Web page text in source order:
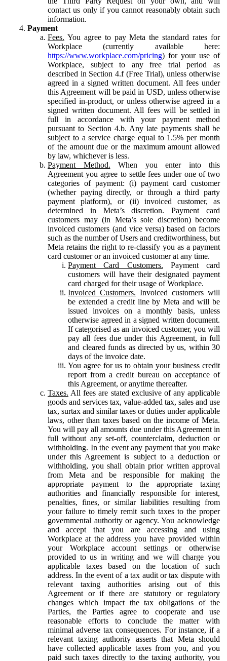
contact us only if you cannot reasonably obtain such
information.
Payment
Fees. You agree to pay Meta the standard rates for
Workplace (currently available here:
https://www.workplace.com/pricing) for your use of
Workplace, subject to any free trial period as
described in Section 4.f (Free Trial), unless otherwise
agreed in a signed written document. All fees under
this Agreement will be paid in USD, unless otherwise
specified in-product, or unless otherwise agreed in a
signed written document. All fees will be settled in
full in accordance with your payment method
pursuant to Section 4.b. Any late payments shall be
subject to a service charge equal to 1.5% per month
of the amount due or the maximum amount allowed
by law, whichever is less.
Payment Method. When you enter into this
Agreement you agree to settle fees under one of two
categories of payment: (i) payment card customer
(whether paying directly, or through a third party
payment platform), or (ii) invoiced customer, as
determined in Meta’s discretion. Payment card
customers may (in Meta’s sole discretion) become
invoiced customers (and vice versa) based on factors
such as the number of Users and creditworthiness, but
Meta retains the right to re-classify you as a payment
card customer or an invoiced customer at any time.
Payment Card Customers. Payment card
customers will have their designated payment
card charged for their usage of Workplace.
Invoiced Customers. Invoiced customers will
be extended a credit line by Meta and will be
issued invoices on a monthly basis, unless
otherwise agreed in a signed written document.
If categorised as an invoiced customer, you will
pay all fees due under this Agreement, in full
and cleared funds as directed by us, within 30
days of the invoice date.
You agree for us to obtain your business credit
report from a credit bureau on acceptance of
this Agreement, or anytime thereafter.
Taxes. All fees are stated exclusive of any applicable
goods and services tax, value-added tax, sales and use
tax, surtax and similar taxes or duties under applicable
laws, other than taxes based on the income of Meta.
You will pay all amounts due under this Agreement in
full without any set-off, counterclaim, deduction or
withholding. In the event any payment that you make
under this Agreement is subject to a deduction or
withholding, you shall obtain prior written approval
from Meta and be responsible for making the
appropriate payment to the appropriate taxing
authorities and financially responsible for interest,
penalties, fines, or similar liabilities resulting from
your failure to timely remit such taxes to the proper
governmental authority or agency. You acknowledge
and accept that you are accessing and using
Workplace at the address you have provided within
your Workplace account settings or otherwise
provided to us in writing and we will charge you
applicable taxes based on the location of such
address. In the event of a tax audit or tax dispute with
relevant taxing authorities arising out of this
Agreement or if there are statutory or regulatory
changes which impact the tax obligations of the
Parties, the Parties agree to cooperate and use
reasonable efforts to conclude the matter with
minimal adverse tax consequences. For instance, if a
relevant taxing authority asserts that Meta should
have collected applicable taxes from you, and you
paid such taxes directly to the taxing authority, you